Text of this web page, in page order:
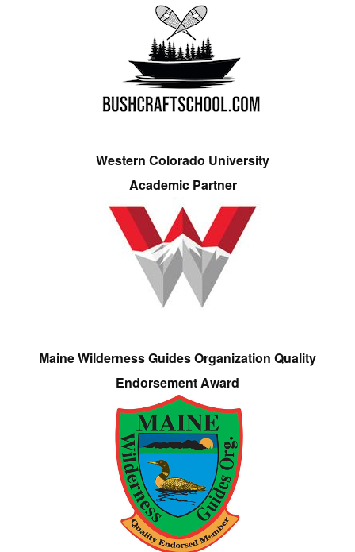
Western Colorado University
Academic Partner
Maine Wilderness Guides Organization Quality
Endorsement Award